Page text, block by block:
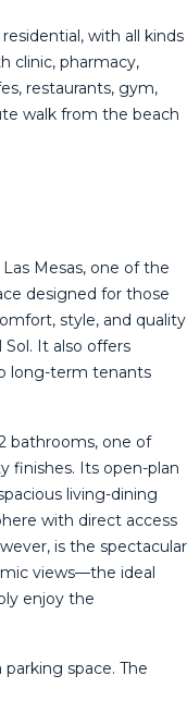
with all kinds
‌clinic, ‌pharmacy,
restaurants, ‌gym,
walk ‌from the beach
Mesas, one of the
designed for those
style, and quality
It also offers
long-term tenants
bathrooms, one of
finishes. Its open-plan
living-dining
with direct access
is the spectacular
views—the ideal
enjoy the
space. The